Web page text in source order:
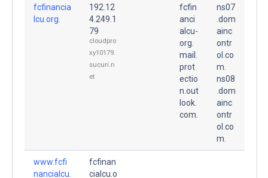
fcfinancia
lcu.org.
192.12
4.249.1
79
cloudpro
xy10179.
sucuri.n
et
fcfin
anci
alcu-
org.
mail.
prot
ectio
n.out
look.
com.
ns07
.dom
ainc
ontr
ol.co
m.
ns08
.dom
ainc
ontr
ol.co
m.
www.fcfi
nancialcu.
fcfinan
cialcu.o